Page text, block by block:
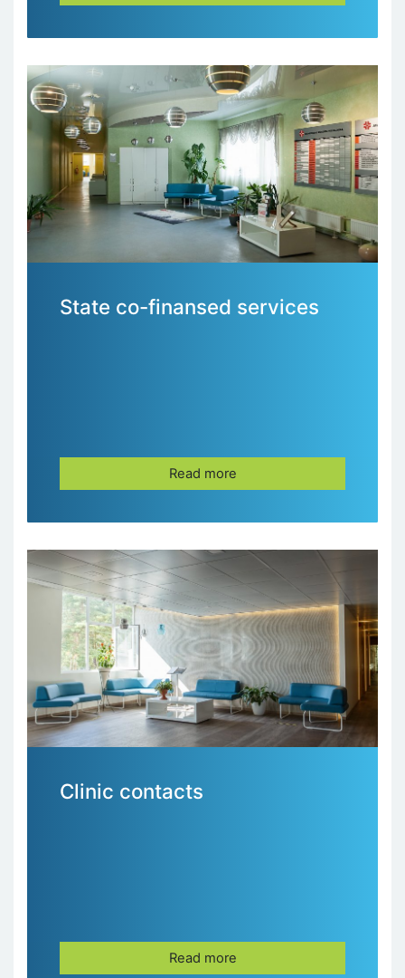
State co-finansed services
Read more
Clinic contacts
Read more